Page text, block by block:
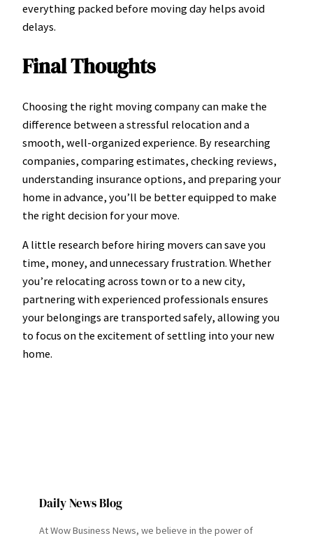
everything packed before moving day helps avoid
delays.
Final Thoughts
Choosing the right moving company can make the
difference between a stressful relocation and a
smooth, well-organized experience. By researching
companies, comparing estimates, checking reviews,
understanding insurance options, and preparing your
home in advance, you’ll be better equipped to make
the right decision for your move.
A little research before hiring movers can save you
time, money, and unnecessary frustration. Whether
you’re relocating across town or to a new city,
partnering with experienced professionals ensures
your belongings are transported safely, allowing you
to focus on the excitement of settling into your new
home.
Daily News Blog
At Wow Business News, we believe in the power of